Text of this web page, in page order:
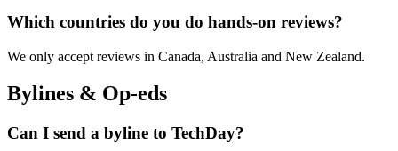
Which countries do you do hands-on reviews?
We only accept reviews in Canada, Australia and New Zealand.
Bylines & Op-eds
Can I send a byline to TechDay?